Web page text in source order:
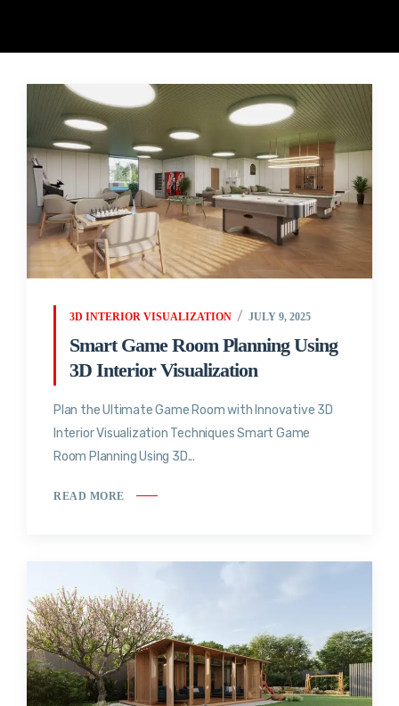
3D INTERIOR VISUALIZATION JULY 9, 2025
Smart Game Room Planning Using
3D Interior Visualization
Plan the Ultimate Game Room with Innovative 3D
Interior Visualization Techniques Smart Game
Room Planning Using 3D...
READ MORE